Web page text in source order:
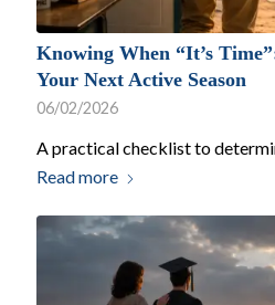
Knowing When “It’s
Your Next Active Season
06/02/2026
A practical checklist to
Read more